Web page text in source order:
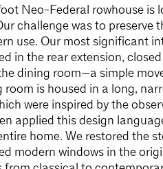
Neo-Federal rowhouse is
challenge was to
use. Our most significant
in the rear extension,
dining room—a simple
is housed in a long,
were inspired by the
applied this design
home. We restored the
modern windows in the